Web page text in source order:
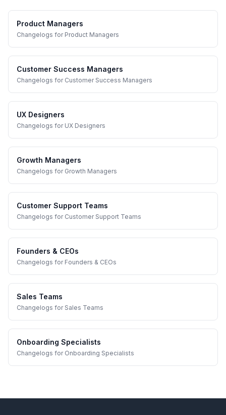
Product Managers
Changelogs for Product Managers
Customer Success Managers
Changelogs for Customer Success Managers
UX Designers
Changelogs for UX Designers
Growth Managers
Changelogs for Growth Managers
Customer Support Teams
Changelogs for Customer Support Teams
Founders & CEOs
Changelogs for Founders & CEOs
Sales Teams
Changelogs for Sales Teams
Onboarding Specialists
Changelogs for Onboarding Specialists